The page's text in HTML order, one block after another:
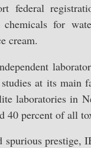
federal
for
cream.
at its
laboratories in
40 percent of all
prestige,